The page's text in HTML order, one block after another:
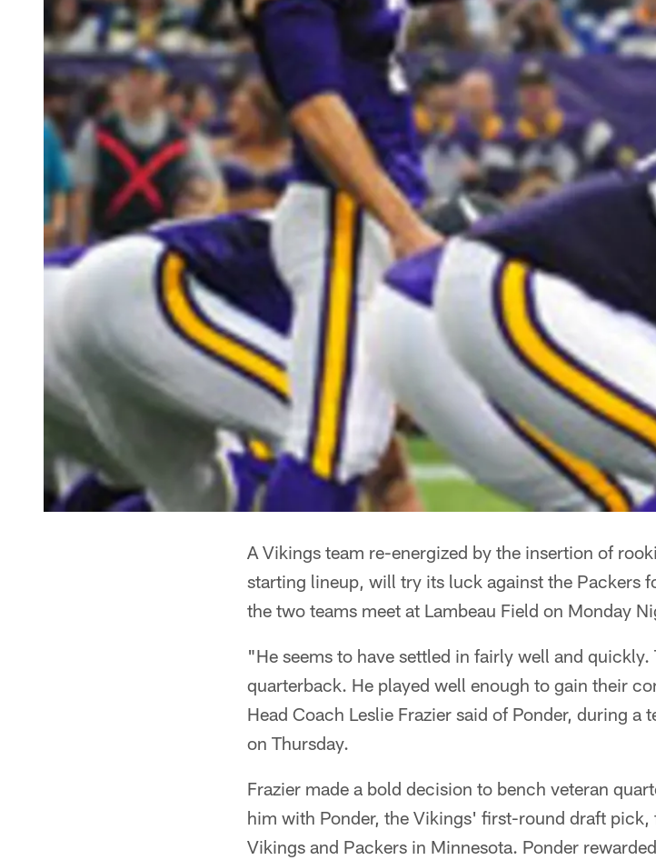
A Vikings team re-energized by the insertion of
starting lineup, will try its luck against the Packers
the two teams meet at Lambeau Field on Monday
"He seems to have settled in fairly well and
quarterback. He played well enough to gain their
Head Coach Leslie Frazier said of Ponder, during
on Thursday.
Frazier made a bold decision to bench veteran
him with Ponder, the Vikings' first-round draft
Vikings and Packers in Minnesota. Ponder